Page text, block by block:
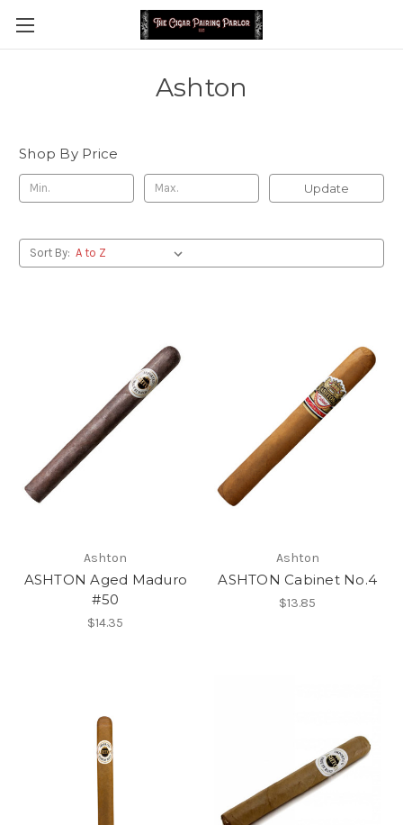
Ashton
Shop By Price
Update
Sort By:
Ashton
ASHTON Aged Maduro
#50
$14.35
Ashton
ASHTON Cabinet No.4
$13.85